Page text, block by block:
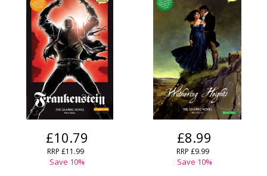
£10.79
RRP £11.99
Save 10%
£8.99
RRP £9.99
Save 10%